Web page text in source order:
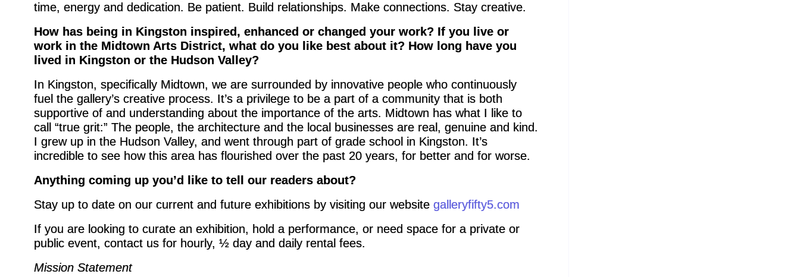
time, energy and dedication. Be patient. Build relationships. Make connections. Stay creative.
How has being in Kingston inspired, enhanced or changed your work? If you live or
work in the Midtown Arts District, what do you like best about it? How long have you
lived in Kingston or the Hudson Valley?
In Kingston, specifically Midtown, we are surrounded by innovative people who continuously
fuel the gallery’s creative process. It’s a privilege to be a part of a community that is both
supportive of and understanding about the importance of the arts. Midtown has what I like to
call “true grit:” The people, the architecture and the local businesses are real, genuine and kind.
I grew up in the Hudson Valley, and went through part of grade school in Kingston. It’s
incredible to see how this area has flourished over the past 20 years, for better and for worse.
Anything coming up you’d like to tell our readers about?
Stay up to date on our current and future exhibitions by visiting our website galleryfifty5.com
If you are looking to curate an exhibition, hold a performance, or need space for a private or
public event, contact us for hourly, ½ day and daily rental fees.
Mission Statement